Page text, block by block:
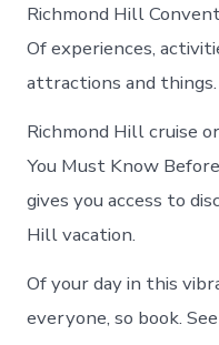
Richmond Hill
Of experiences,
attractions and things.
Richmond Hill cruise
You Must Know
gives you access to
Hill vacation.
Of your day in this
everyone, so book.